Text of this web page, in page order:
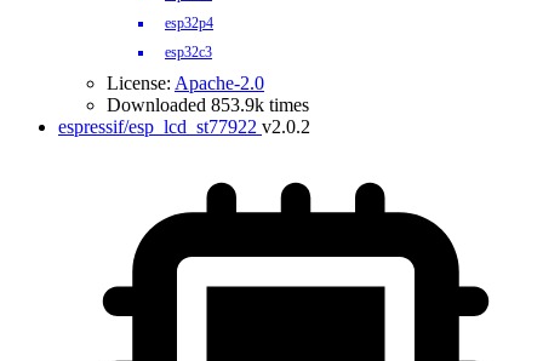
esp32p4
esp32c3
License: Apache-2.0
Downloaded 853.9k times
espressif/esp_lcd_st77922 v2.0.2